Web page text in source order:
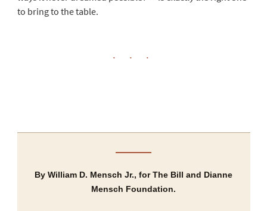
to bring to the table.
· · ·
By William D. Mensch Jr., for The Bill and Dianne
Mensch Foundation.